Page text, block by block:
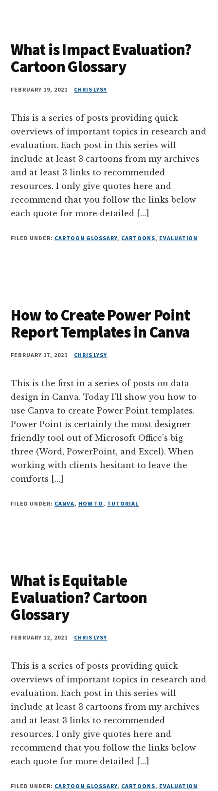
What is Impact Evaluation?
Cartoon Glossary
FEBRUARY 19, 2021 CHRIS LYSY
This is a series of posts providing quick
overviews of important topics in research and
evaluation. Each post in this series will
include at least 3 cartoons from my archives
and at least 3 links to recommended
resources. I only give quotes here and
recommend that you follow the links below
each quote for more detailed […]
FILED UNDER: CARTOON GLOSSARY, CARTOONS, EVALUATION
How to Create Power Point
Report Templates in Canva
FEBRUARY 17, 2021 CHRIS LYSY
This is the first in a series of posts on data
design in Canva. Today I’ll show you how to
use Canva to create Power Point templates.
Power Point is certainly the most designer
friendly tool out of Microsoft Office’s big
three (Word, PowerPoint, and Excel). When
working with clients hesitant to leave the
comforts […]
FILED UNDER: CANVA, HOW TO , TUTORIAL
What is Equitable
Evaluation? Cartoon
Glossary
FEBRUARY 12, 2021 CHRIS LYSY
This is a series of posts providing quick
overviews of important topics in research and
evaluation. Each post in this series will
include at least 3 cartoons from my archives
and at least 3 links to recommended
resources. I only give quotes here and
recommend that you follow the links below
each quote for more detailed […]
FILED UNDER: CARTOON GLOSSARY, CARTOONS, EVALUATION